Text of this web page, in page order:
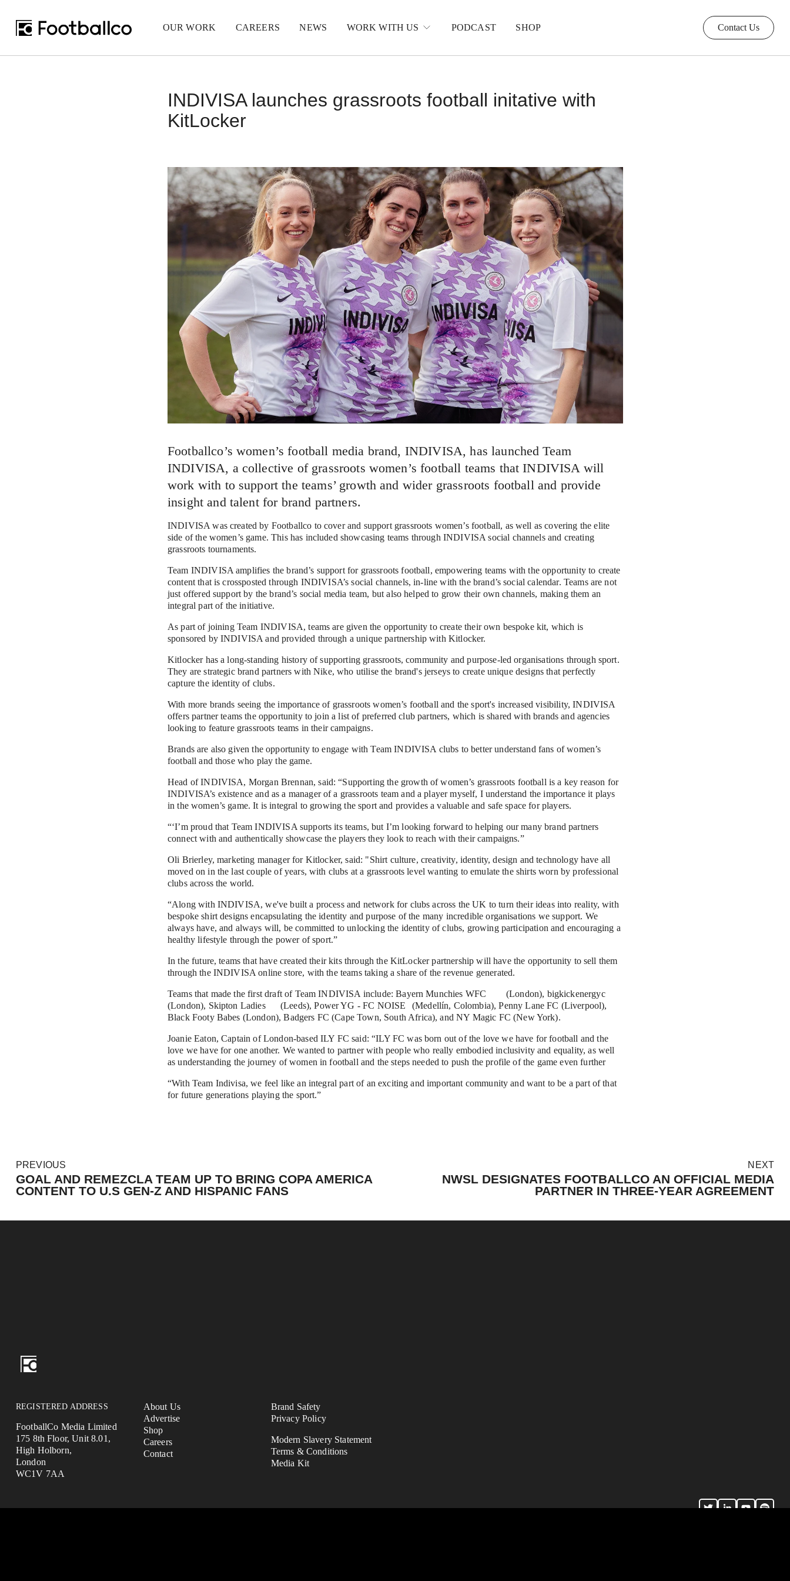
OUR WORK CAREERS NEWS WORK WITH US PODCAST SHOP Contact Us
INDIVISA launches grassroots football initative with
KitLocker
Footballco’s women’s football media brand, INDIVISA, has launched Team
INDIVISA, a collective of grassroots women’s football teams that INDIVISA will
work with to support the teams’ growth and wider grassroots football and provide
insight and talent for brand partners.
INDIVISA was created by Footballco to cover and support grassroots women’s football, as well as covering the elite
side of the women’s game. This has included showcasing teams through INDIVISA social channels and creating
grassroots tournaments.
Team INDIVISA amplifies the brand’s support for grassroots football, empowering teams with the opportunity to create
content that is crossposted through INDIVISA’s social channels, in-line with the brand’s social calendar. Teams are not
just offered support by the brand’s social media team, but also helped to grow their own channels, making them an
integral part of the initiative.
As part of joining Team INDIVISA, teams are given the opportunity to create their own bespoke kit, which is
sponsored by INDIVISA and provided through a unique partnership with Kitlocker.
Kitlocker has a long-standing history of supporting grassroots, community and purpose-led organisations through sport.
They are strategic brand partners with Nike, who utilise the brand's jerseys to create unique designs that perfectly
capture the identity of clubs.
With more brands seeing the importance of grassroots women’s football and the sport's increased visibility, INDIVISA
offers partner teams the opportunity to join a list of preferred club partners, which is shared with brands and agencies
looking to feature grassroots teams in their campaigns.
Brands are also given the opportunity to engage with Team INDIVISA clubs to better understand fans of women’s
football and those who play the game.
Head of INDIVISA, Morgan Brennan, said: “Supporting the growth of women’s grassroots football is a key reason for
INDIVISA’s existence and as a manager of a grassroots team and a player myself, I understand the importance it plays
in the women’s game. It is integral to growing the sport and provides a valuable and safe space for players.
“‘I’m proud that Team INDIVISA supports its teams, but I’m looking forward to helping our many brand partners
connect with and authentically showcase the players they look to reach with their campaigns.”
Oli Brierley, marketing manager for Kitlocker, said: "Shirt culture, creativity, identity, design and technology have all
moved on in the last couple of years, with clubs at a grassroots level wanting to emulate the shirts worn by professional
clubs across the world.
“Along with INDIVISA, we've built a process and network for clubs across the UK to turn their ideas into reality, with
bespoke shirt designs encapsulating the identity and purpose of the many incredible organisations we support. We
always have, and always will, be committed to unlocking the identity of clubs, growing participation and encouraging a
healthy lifestyle through the power of sport.”
In the future, teams that have created their kits through the KitLocker partnership will have the opportunity to sell them
through the INDIVISA online store, with the teams taking a share of the revenue generated.
Teams that made the first draft of Team INDIVISA include: Bayern Munchies WFC	(London), bigkickenergyc
(London), Skipton Ladies 	(Leeds), Power YG - FC NOISE 	(Medellín, Colombia), Penny Lane FC (Liverpool),
Black Footy Babes (London), Badgers FC (Cape Town, South Africa), and NY Magic FC (New York).
Joanie Eaton, Captain of London-based ILY FC said: “ILY FC was born out of the love we have for football and the
love we have for one another. We wanted to partner with people who really embodied inclusivity and equality, as well
as understanding the journey of women in football and the steps needed to push the profile of the game even further
“With Team Indivisa, we feel like an integral part of an exciting and important community and want to be a part of that
for future generations playing the sport.”
P
r
e
o
PREVIOUS
GOAL AND REMEZCLA TEAM UP TO BRING COPA AMERICA
CONTENT TO U.S GEN-Z AND HISPANIC FANS
NEXT
NWSL DESIGNATES FOOTBALLCO AN OFFICIAL MEDIA
PARTNER IN THREE-YEAR AGREEMENT
REGISTERED ADDRESS
FootballCo Media Limited
175 8th Floor, Unit 8.01,
High Holborn,
London
WC1V 7AA
Brand Safety
Privacy Policy
Modern Slavery Statement
Terms & Conditions
Media Kit
About Us
Advertise
Shop
Careers
Contact